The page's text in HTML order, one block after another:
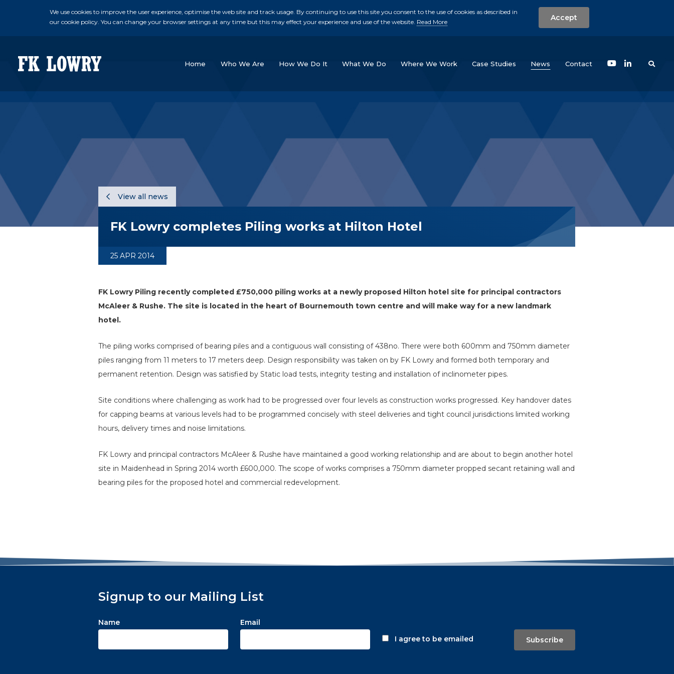
skip to main content
We use cookies to improve the user experience, optimise the web site and track usage. By continuing to use this site you consent to the use of cookies as described in
our cookie policy. You can change your browser settings at any time but this may effect your experience and use of the website. Read More Accept
Home Who We Are How We Do It What We Do Where We Work Case Studies News (current)Contact
View all news
FK Lowry completes Piling works at Hilton Hotel
25 APR 2014
FK Lowry Piling recently completed £750,000 piling works at a newly proposed Hilton hotel site for principal contractors
McAleer & Rushe. The site is located in the heart of Bournemouth town centre and will make way for a new landmark
hotel.
The piling works comprised of bearing piles and a contiguous wall consisting of 438no. There were both 600mm and 750mm diameter
piles ranging from 11 meters to 17 meters deep. Design responsibility was taken on by FK Lowry and formed both temporary and
permanent retention. Design was satisfied by Static load tests, integrity testing and installation of inclinometer pipes.
Site conditions where challenging as work had to be progressed over four levels as construction works progressed. Key handover dates
for capping beams at various levels had to be programmed concisely with steel deliveries and tight council jurisdictions limited working
hours, delivery times and noise limitations.
FK Lowry and principal contractors McAleer & Rushe have maintained a good working relationship and are about to begin another hotel
site in Maidenhead in Spring 2014 worth £600,000. The scope of works comprises a 750mm diameter propped secant retaining wall and
bearing piles for the proposed hotel and commercial redevelopment.
Signup to our Mailing List
Name
Email
I agree to be emailed
Subscribe